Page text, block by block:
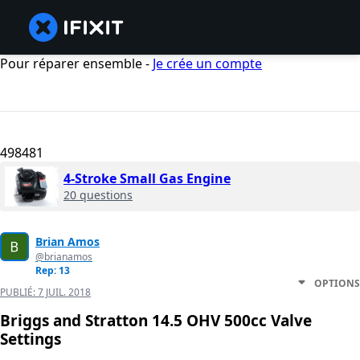
Pour réparer ensemble - Je crée un compte
498481
4-Stroke Small Gas Engine
20 questions
Brian Amos
@brianamos
Rep: 13
PUBLIÉ:7 JUIL. 2018
OPTIONS
Briggs and Stratton 14.5 OHV 500cc Valve
Settings